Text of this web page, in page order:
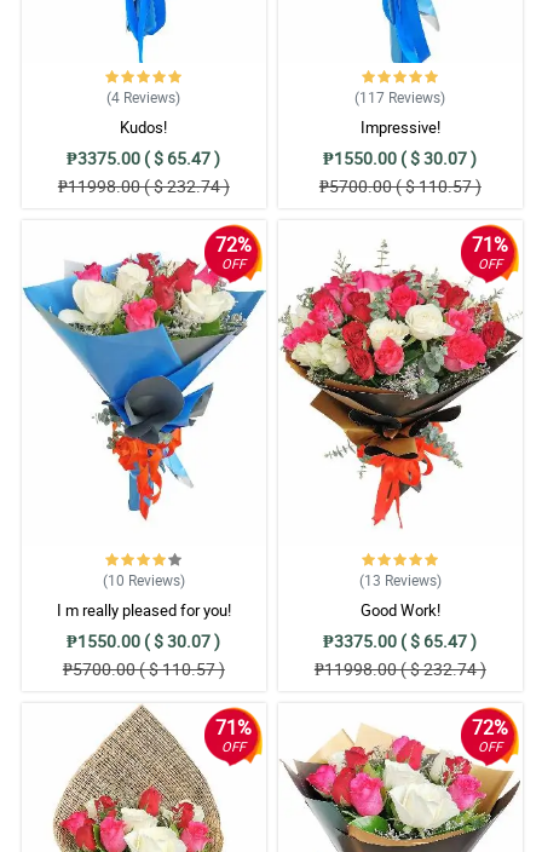
(4 Reviews)
Kudos!
₱3375.00 ( $ 65.47 )
₱11998.00 ( $ 232.74 )
(117 Reviews)
Impressive!
₱1550.00 ( $ 30.07 )
₱5700.00 ( $ 110.57 )
72%
OFF
(10 Reviews)
I m really pleased for you!
₱1550.00 ( $ 30.07 )
₱5700.00 ( $ 110.57 )
71%
OFF
(13 Reviews)
Good Work!
₱3375.00 ( $ 65.47 )
₱11998.00 ( $ 232.74 )
71%
OFF
72%
OFF